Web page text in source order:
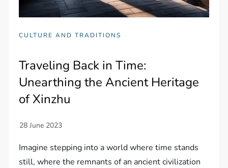
CULTURE AND TRADITIONS
Traveling Back in Time:
Unearthing the Ancient Heritage
of Xinzhu
Imagine stepping into a world where time stands
still, where the remnants of an ancient civilization